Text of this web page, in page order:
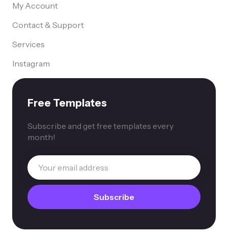
My Account
Contact & Support
Services
Instagram
Free Templates
Subscribe and get free templates every
month!